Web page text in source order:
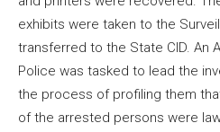
exhibits were taken to the
transferred to the State CID. An
Police was tasked to lead the
the process of profiling them
of the arrested persons were